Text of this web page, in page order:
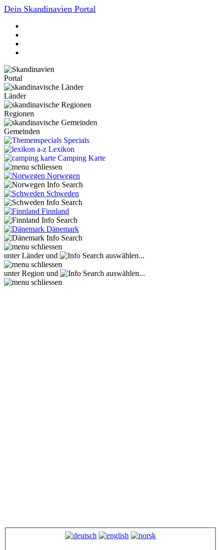
Dein Skandinavien Portal
Portal
Länder
Regionen
Gemeinden
Specials
Lexikon
Camping Karte
Norwegen
Schweden
Finnland
Dänemark
unter Länder und auswählen...
unter Region und auswählen...